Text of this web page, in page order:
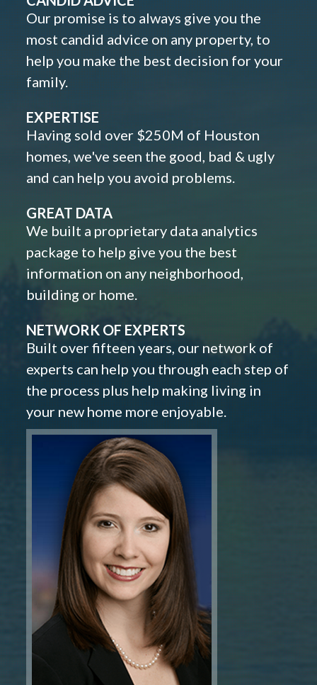
Our promise is to always give you the
most candid advice on any property, to
help you make the best decision for your
family.
EXPERTISE
Having sold over $250M of Houston
homes, we've seen the good, bad & ugly
and can help you avoid problems.
GREAT DATA
We built a proprietary data analytics
package to help give you the best
information on any neighborhood,
building or home.
NETWORK OF EXPERTS
Built over fifteen years, our network of
experts can help you through each step of
the process plus help making living in
your new home more enjoyable.